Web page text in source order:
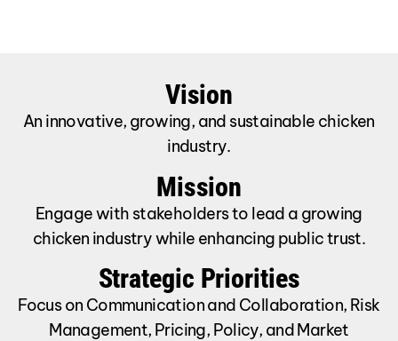
Vision
An innovative, growing, and sustainable chicken
industry.
Mission
Engage with stakeholders to lead a growing
chicken industry while enhancing public trust.
Strategic Priorities
Focus on Communication and Collaboration, Risk
Management, Pricing, Policy, and Market